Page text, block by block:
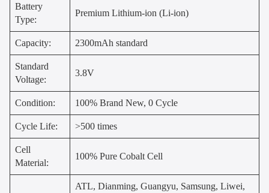
Battery
Type:
Premium Lithium-ion (Li-ion)
Capacity: 2300mAh standard
Standard
Voltage:
3.8V
Condition: 100% Brand New, 0 Cycle
Cycle Life: >500 times
Cell
Material:
100% Pure Cobalt Cell
ATL, Dianming, Guangyu, Samsung, Liwei,